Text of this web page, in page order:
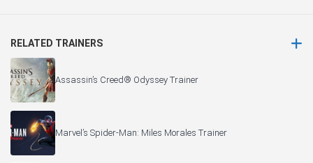
RELATED TRAINERS
Assassin’s Creed® Odyssey Trainer
Marvel’s Spider-Man: Miles Morales Trainer